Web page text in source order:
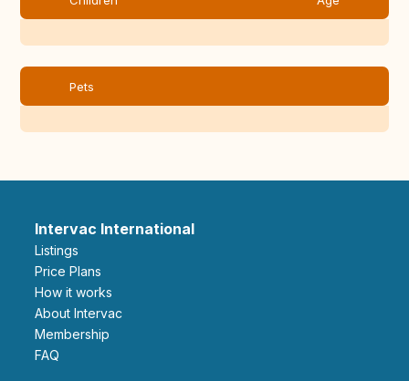
Pets
Intervac International
Listings
Price Plans
How it works
About Intervac
Membership
FAQ